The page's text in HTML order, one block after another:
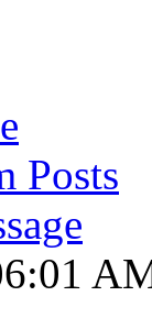
Posts